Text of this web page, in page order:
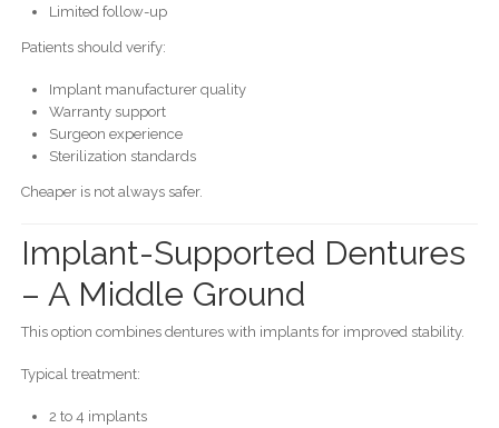
Limited follow-up
Patients should verify:
Implant manufacturer quality
Warranty support
Surgeon experience
Sterilization standards
Cheaper is not always safer.
Implant-Supported Dentures
– A Middle Ground
This option combines dentures with implants for improved stability.
Typical treatment:
2 to 4 implants